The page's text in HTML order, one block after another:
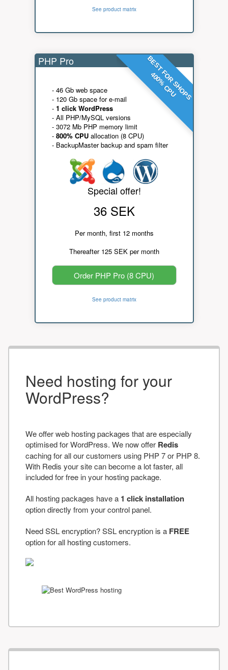
See product matrix
BEST FOR SHOPS
400% CPU
PHP Pro
- 46 Gb web space
- 120 Gb space for e-mail
- 1 click WordPress
- All PHP/MySQL versions
- 3072 Mb PHP memory limit
- 800% CPUallocation (8 CPU)
- BackupMaster backup and spam filter
Special offer!
36 SEK
Per month, first 12 months
Thereafter 125 SEK per month
Order PHP Pro (8 CPU)
See product matrix
Need hosting for your
WordPress?
We offer web hosting packages that are especially
optimised for WordPress. We now offer Redis
caching for all our customers using PHP 7 or PHP 8.
With Redis your site can become a lot faster, all
included for free in your hosting package.
All hosting packages have a 1 click installation
option directly from your control panel.
Need SSL encryption? SSL encryption is a FREE
option for all hosting customers.